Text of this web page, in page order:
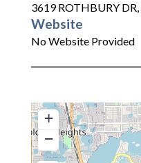
3619 ROTHBURY DR,
Website
No Website Provided
+
−